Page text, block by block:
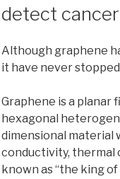
detect
Although graphene
it have never
Graphene is a planar
hexagonal
dimensional material
conductivity, thermal
known as “the king